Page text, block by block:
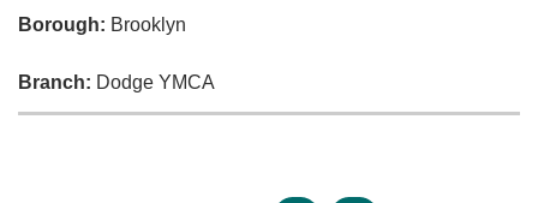
Borough: Brooklyn
Branch: Dodge YMCA